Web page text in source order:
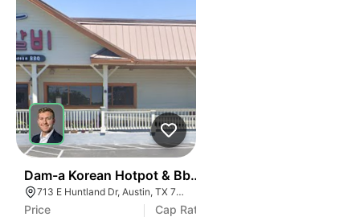
Dam-a Korean Hotpot & Bbq - Austin, Tx (7.10% Cap -
713 E Huntland Dr, Austin, TX 78752
Price
Cap Rate